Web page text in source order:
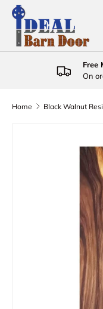
Skip to content
Search
Product type
Free
On
Home Black Walnut
Skip to